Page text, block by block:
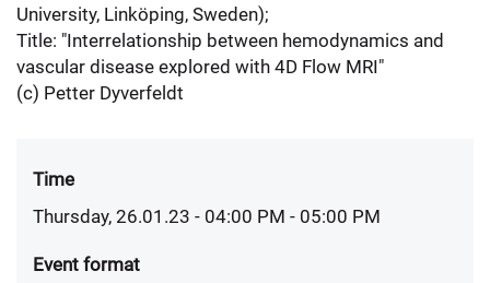
University, Linköping, Sweden);
Title: "Interrelationship between hemodynamics and
vascular disease explored with 4D Flow MRI"
(c) Petter Dyverfeldt
Time
Thursday, 26.01.23 - 04:00 PM - 05:00 PM
Event format